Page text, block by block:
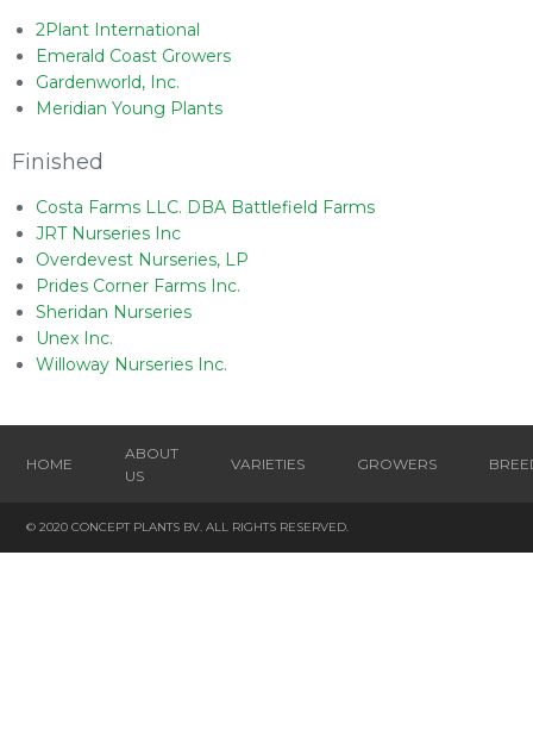
2Plant International
Emerald Coast Growers
Gardenworld, Inc.
Meridian Young Plants
Finished
Costa Farms LLC. DBA Battlefield Farms
JRT Nurseries Inc
Overdevest Nurseries, LP
Prides Corner Farms Inc.
Sheridan Nurseries
Unex Inc.
Willoway Nurseries Inc.
HOME
ABOUT
US
VARIETIES GROWERS
© 2020 CONCEPT PLANTS BV. ALL RIGHTS RESERVED.